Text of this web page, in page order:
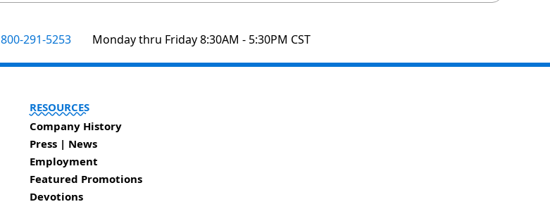
800-291-5253 Monday thru Friday 8:30AM - 5:30PM CST
RESOURCES
Company History
Press | News
Employment
Featured Promotions
Devotions